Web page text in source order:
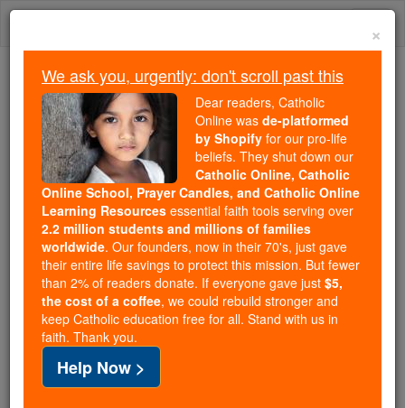
Skip
We ask you, urgently: don't scroll past this
Dear readers, Catholic Online
wasde-platformed by Shopify
for our pro-life beliefs. They
shut down ourCatholic
Online, Catholic Online School, Prayer Candles, and
Catholic Online Learning Resourcesessential faith
tools serving over2.2 million students and millions of
families worldwide. Our founders, now in their 70's,
just gave their entire life savings to protect this mission.
But fewer than 2% of readers donate. If everyone gave
just$5, the cost of a coffee
and keep Catholic education free for all. Stand with us
×
We ask you, urgently: don't scroll past this
Dear readers, Catholic
Online was de-platformed
by Shopify for our pro-life
beliefs. They shut down our
Catholic Online, Catholic
Online School, Prayer Candles, and Catholic Online
Learning Resources essential faith tools serving over
2.2 million students and millions of families
worldwide. Our founders, now in their 70's, just gave
their entire life savings to protect this mission. But fewer
than 2% of readers donate. If everyone gave just $5,
the cost of a coffee, we could rebuild stronger and
keep Catholic education free for all. Stand with us in
faith. Thank you.
Help Now >